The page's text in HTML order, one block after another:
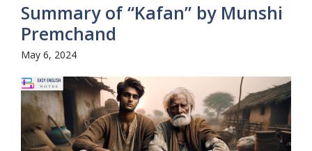
Summary of “Kafan” by Munshi
Premchand
May 6, 2024